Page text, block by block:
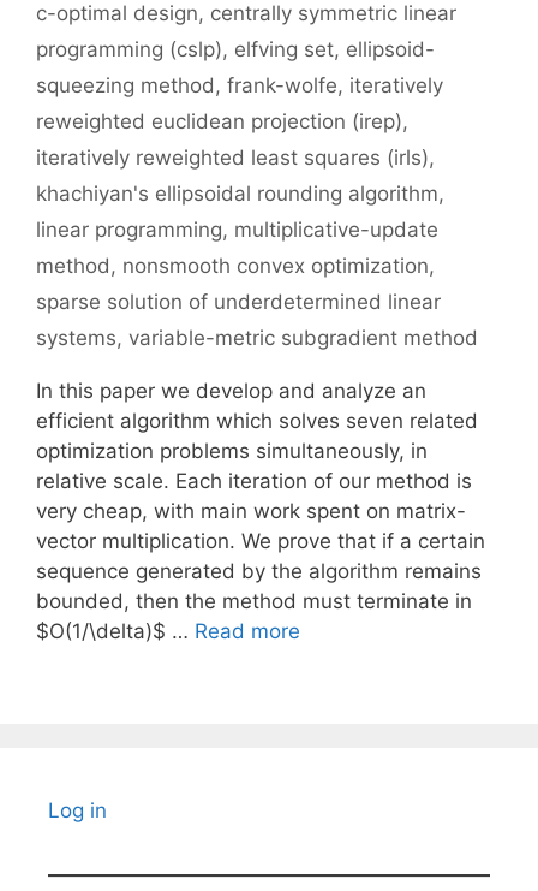
c-optimal design, centrally symmetric linear
programming (cslp), elfving set, ellipsoid-
squeezing method, frank-wolfe, iteratively
reweighted euclidean projection (irep),
iteratively reweighted least squares (irls),
khachiyan's ellipsoidal rounding algorithm,
linear programming, multiplicative-update
method, nonsmooth convex optimization,
sparse solution of underdetermined linear
systems, variable-metric subgradient method
In this paper we develop and analyze an
efficient algorithm which solves seven related
optimization problems simultaneously, in
relative scale. Each iteration of our method is
very cheap, with main work spent on matrix-
vector multiplication. We prove that if a certain
sequence generated by the algorithm remains
bounded, then the method must terminate in
$O(1/\delta)$ … Read more
Log in